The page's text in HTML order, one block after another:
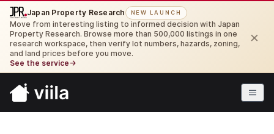
Japan Property Research NEW LAUNCH
Move from interesting listing to informed decision with Japan
Property Research. Browse more than 500,000 listings in one
research workspace, then verify lot numbers, hazards, zoning,
and land prices before you move.
See the service →
×